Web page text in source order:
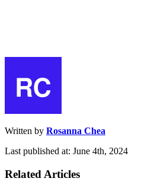
Written by Rosanna Chea
Last published at: June 4th, 2024
Related Articles